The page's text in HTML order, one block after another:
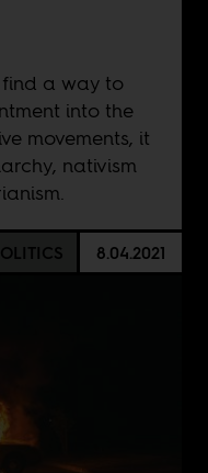
find a way to
into the
movements, it
nativism
8.04.2021